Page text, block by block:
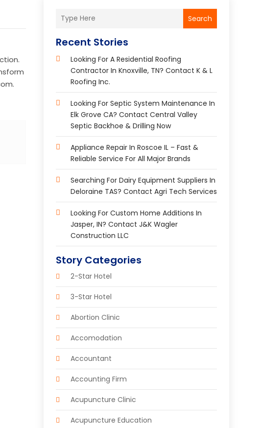
Search
Recent Stories
Looking For A Residential Roofing
Contractor In Knoxville, TN? Contact K & L
Roofing Inc.
Looking For Septic System Maintenance In
Elk Grove CA? Contact Central Valley
Septic Backhoe & Drilling Now
Appliance Repair In Roscoe IL – Fast &
Reliable Service For All Major Brands
Searching For Dairy Equipment Suppliers In
Deloraine TAS? Contact Agri Tech Services
Looking For Custom Home Additions In
Jasper, IN? Contact J&K Wagler
Construction LLC
Story Categories
2-Star Hotel
3-Star Hotel
Abortion Clinic
Accomodation
Accountant
Accounting Firm
Acupuncture Clinic
Acupuncture Education